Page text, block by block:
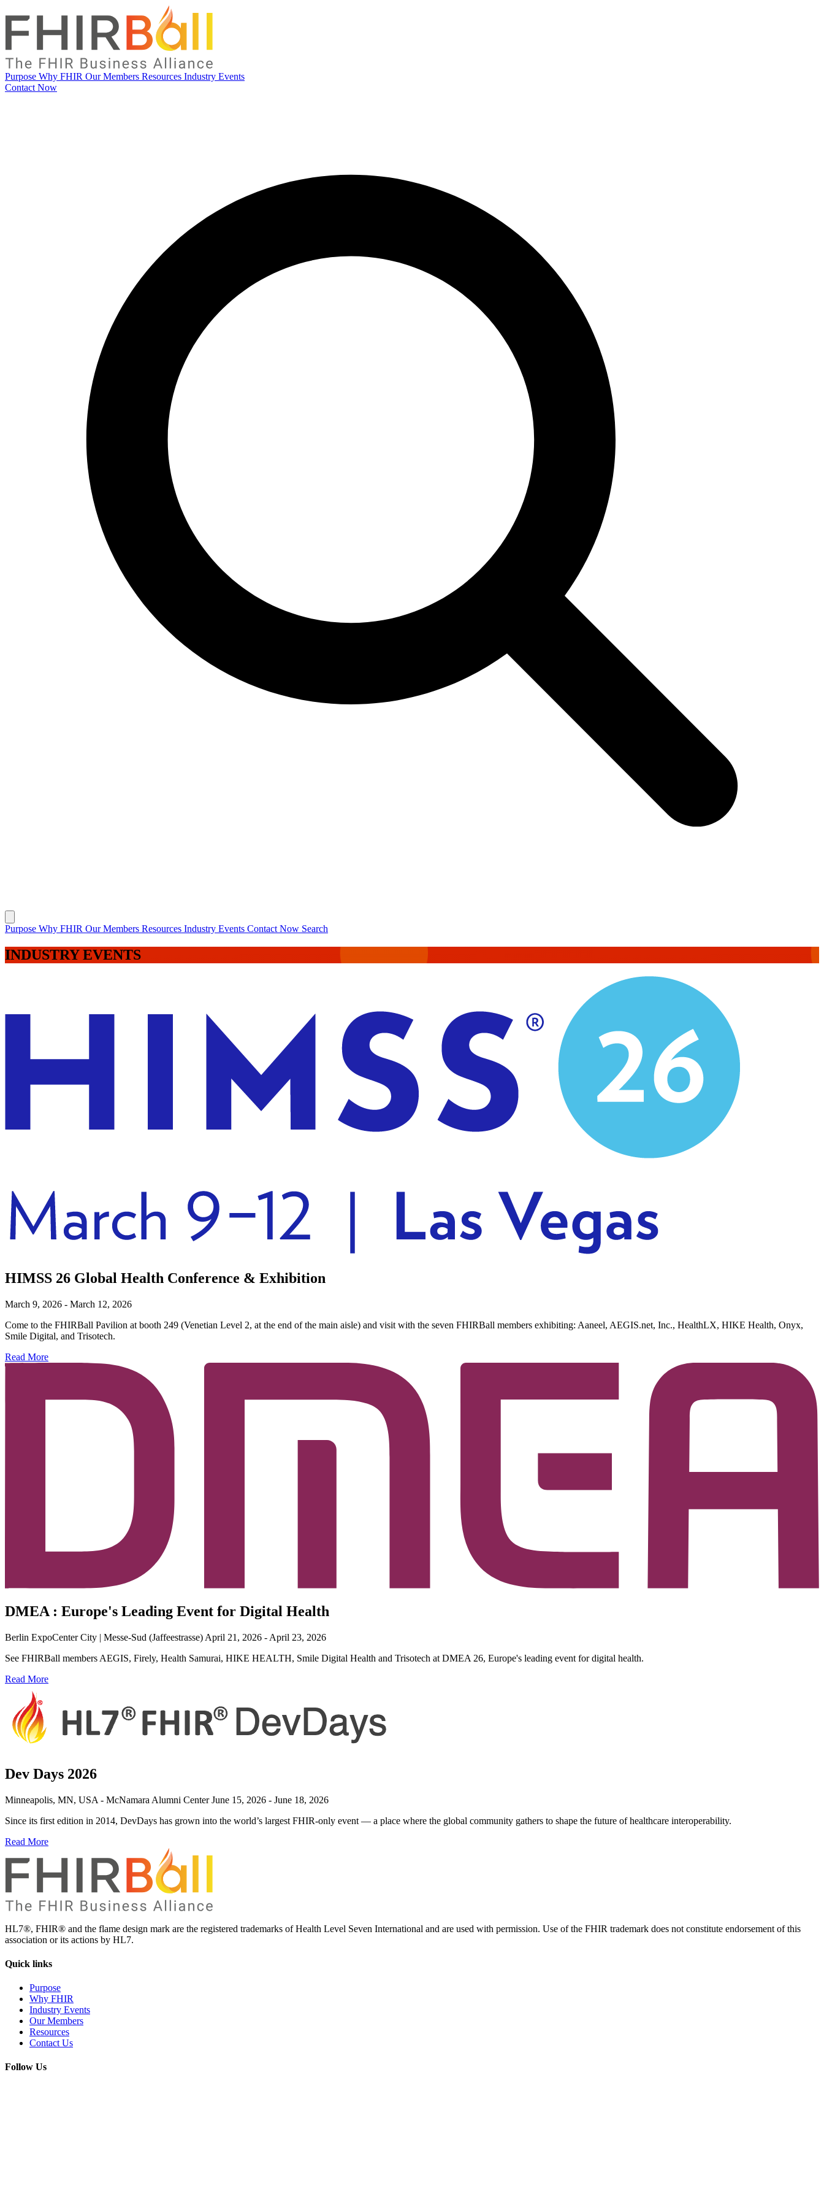
Purpose Why FHIR Our Members Resources Industry Events
Contact Now
Purpose Why FHIR Our Members Resources Industry Events Contact Now Search
INDUSTRYEVENTS
HIMSS 26 Global Health Conference & Exhibition
March 9, 2026 - March 12, 2026
Come to the FHIRBall Pavilion at booth 249 (Venetian Level 2, at the end of the main aisle) and visit with the seven FHIRBall members exhibiting: Aaneel, AEGIS.net, Inc., HealthLX, HIKE Health, Onyx,
Smile Digital, and Trisotech.
Read More
DMEA : Europe's Leading Event for Digital Health
Berlin ExpoCenter City | Messe-Sud (Jaffeestrasse) April 21, 2026 - April 23, 2026
See FHIRBall members AEGIS, Firely, Health Samurai, HIKE HEALTH, Smile Digital Health and Trisotech at DMEA 26, Europe's leading event for digital health.
Read More
Dev Days 2026
Minneapolis, MN, USA - McNamara Alumni Center June 15, 2026 - June 18, 2026
Since its first edition in 2014, DevDays has grown into the world’s largest FHIR-only event — a place where the global community gathers to shape the future of healthcare interoperability.
Read More
HL7®, FHIR® and the flame design mark are the registered trademarks of Health Level Seven International and are used with permission. Use of the FHIR trademark does not constitute endorsement of this
association or its actions by HL7.
Quick links
Purpose
Why FHIR
Industry Events
Our Members
Resources
Contact Us
Follow Us